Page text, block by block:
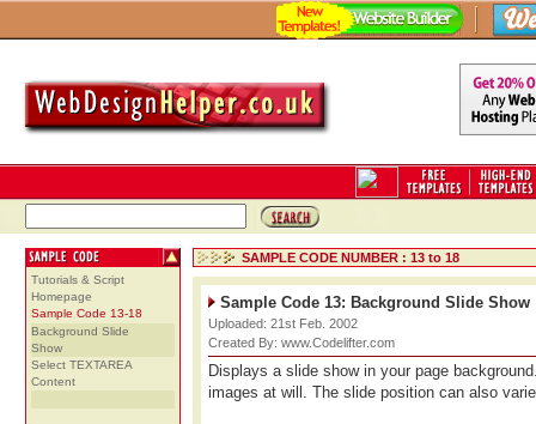
Tutorials & Script
Homepage
Sample Code 13-18
Background Slide
Show
Select TEXTAREA
Content
SAMPLE CODE NUMBER : 13 to 18
Sample Code 13: Background Slide Show
Uploaded: 21st Feb. 2002
Created By: www.Codelifter.com
Displays a slide show in your page
images at will. The slide position can also